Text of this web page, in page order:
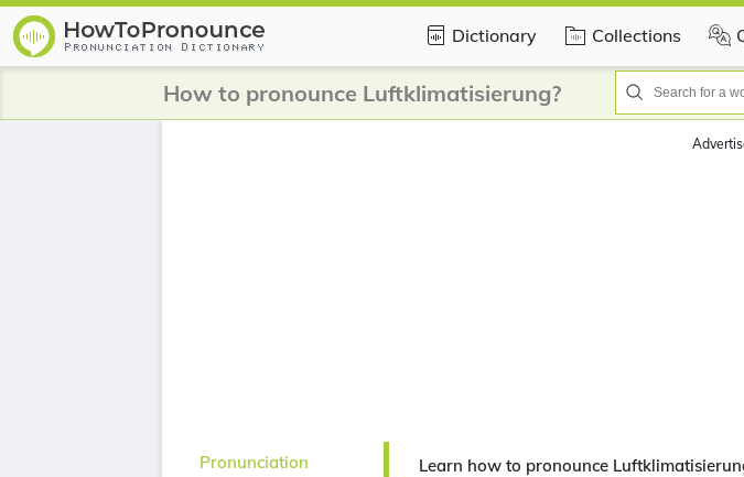
Dictionary Collections
How to pronounce Luftklimatisierung?
Pronunciation
Learn how to pronounce